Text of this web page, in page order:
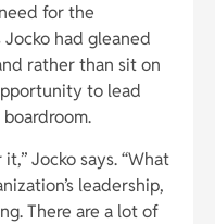
for the
had gleaned
rather than sit on
to lead
Jocko says. “What
leadership,
There are a lot of